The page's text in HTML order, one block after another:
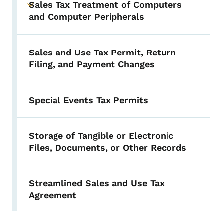
Toggle submenu
Sales Tax Treatment of Computers
and Computer Peripherals
Sales and Use Tax Permit, Return
Filing, and Payment Changes
Special Events Tax Permits
Storage of Tangible or Electronic
Files, Documents, or Other Records
Streamlined Sales and Use Tax
Agreement